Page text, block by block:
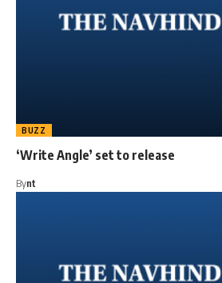
BUZZ
‘Write Angle’ set to release
Bynt